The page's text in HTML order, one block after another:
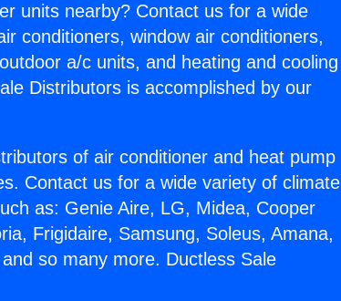
units nearby? Contact us for a wide
conditioners, window air conditioners,
a/c units, and heating and cooling
Distributors is accomplished by our
of air conditioner and heat pump
Contact us for a wide variety of climate
as: Genie Aire, LG, Midea, Cooper
Frigidaire, Samsung, Soleus, Amana,
so many more. Ductless Sale